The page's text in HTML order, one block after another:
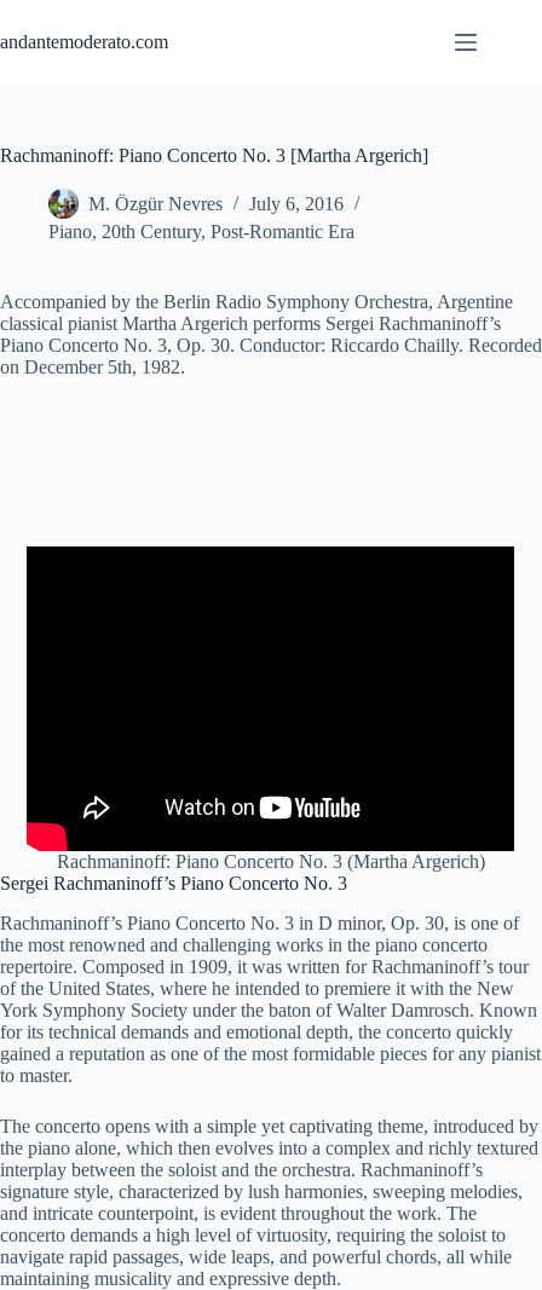
content
andantemoderato.com
Rachmaninoff: Piano Concerto No. 3 [Martha Argerich]
M. Özgür Nevres
July 6, 2016
Piano, 20th Century, Post-Romantic Era
Accompanied by the Berlin Radio Symphony Orchestra, Argentine
classical pianist Martha Argerich performs Sergei Rachmaninoff’s
Piano Concerto No. 3, Op. 30. Conductor: Riccardo Chailly. Recorded
on December 5th, 1982.
Rachmaninoff: Piano Concerto No. 3 (Martha Argerich)
Sergei Rachmaninoff’s Piano Concerto No. 3
Rachmaninoff’s Piano Concerto No. 3 in D minor, Op. 30, is one of
the most renowned and challenging works in the piano concerto
repertoire. Composed in 1909, it was written for Rachmaninoff’s tour
of the United States, where he intended to premiere it with the New
York Symphony Society under the baton of Walter Damrosch. Known
for its technical demands and emotional depth, the concerto quickly
gained a reputation as one of the most formidable pieces for any pianist
to master.
The concerto opens with a simple yet captivating theme, introduced by
the piano alone, which then evolves into a complex and richly textured
interplay between the soloist and the orchestra. Rachmaninoff’s
signature style, characterized by lush harmonies, sweeping melodies,
and intricate counterpoint, is evident throughout the work. The
concerto demands a high level of virtuosity, requiring the soloist to
navigate rapid passages, wide leaps, and powerful chords, all while
maintaining musicality and expressive depth.